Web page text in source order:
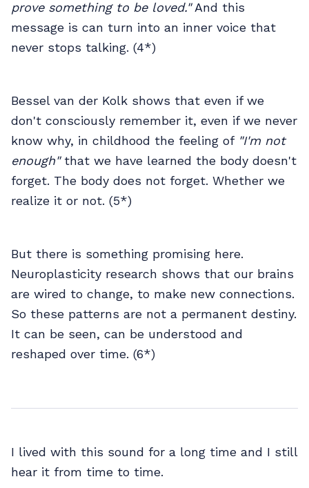
prove something to be loved."And this
message is can turn into an inner voice that
never stops talking. (4*)
Bessel van der Kolk shows that even if we
don't consciously remember it, even if we never
know why, in childhood the feeling of "I'm not
enough"that we have learned the body doesn't
forget. The body does not forget. Whether we
realize it or not. (5*)
But there is something promising here.
Neuroplasticity research shows that our brains
are wired to change, to make new connections.
So these patterns are not a permanent destiny.
It can be seen, can be understood and
reshaped over time. (6*)
I lived with this sound for a long time and I still
hear it from time to time.